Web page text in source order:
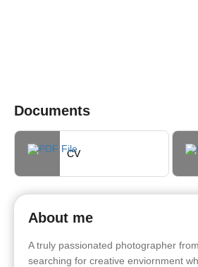
Documents
CV
About me
A truly passionated photographer
searching for creative enviornment